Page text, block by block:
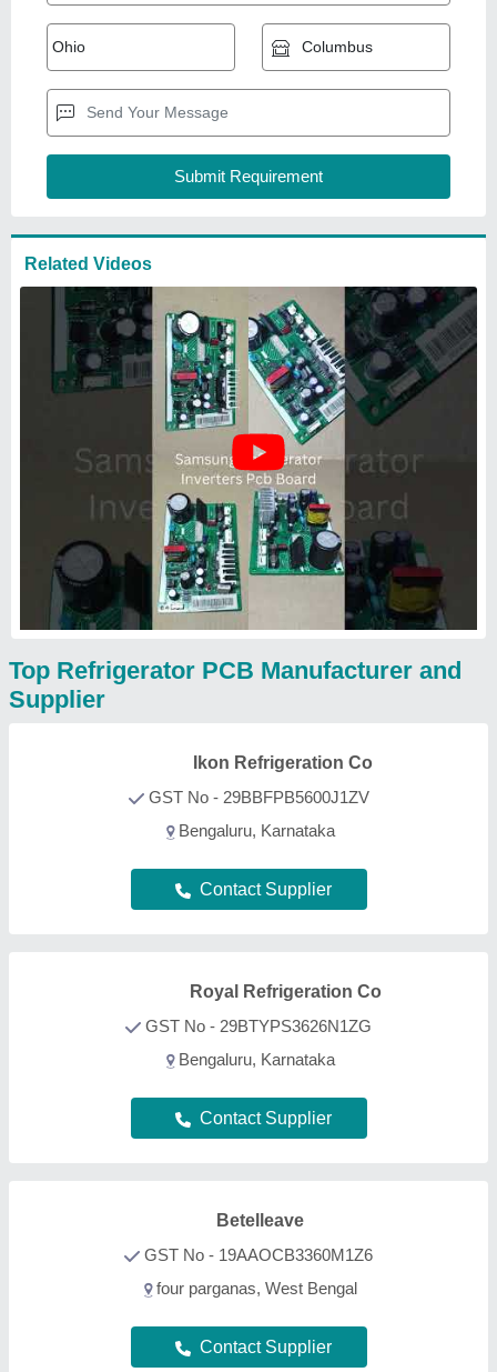
Related Videos
Top Refrigerator PCB Manufacturer and
Supplier
Ikon Refrigeration Co
GST No - 29BBFPB5600J1ZV
Bengaluru, Karnataka
Contact Supplier
Royal Refrigeration Co
GST No - 29BTYPS3626N1ZG
Bengaluru, Karnataka
Contact Supplier
Betelleave
GST No - 19AAOCB3360M1Z6
four parganas, West Bengal
Contact Supplier